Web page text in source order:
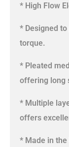
* High Flow
* Designed
torque.
* Pleated
offering long
* Multiple
offers
* Made in